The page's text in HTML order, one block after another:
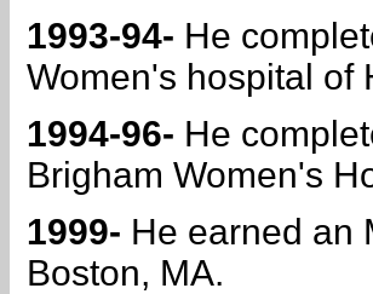
1993-94- He
Women's hospital of
1994-96- He
Brigham Women's
1999- He earned an
Boston, MA.